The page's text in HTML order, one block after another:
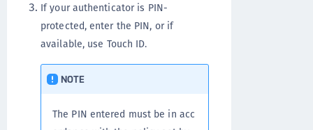
If your authenticator is PIN-
protected, enter the PIN, or if
available, use Touch ID.
NOTE
The PIN entered must be in acc